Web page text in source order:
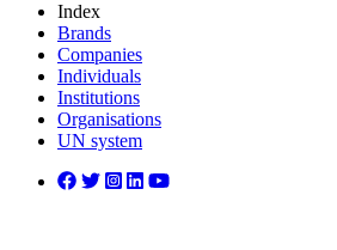
Index
Brands
Companies
Individuals
Institutions
Organisations
UN system